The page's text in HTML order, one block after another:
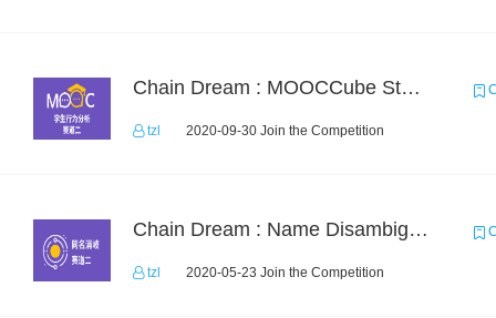
Chain Dream : MOOCCube Student Behaviour Prediction Task2
tzl 2020-09-30 Join the Competition
Chain Dream : Name Disambiguation Task2
tzl 2020-05-23 Join the Competition